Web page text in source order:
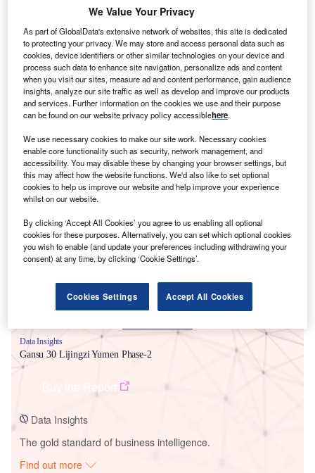
Smarter leaders trust GlobalData
Data Insights
Gansu 30 Lijingzi Yumen Phase-2
Data Insights
The gold standard of business intelligence.
Find out more
We Value Your Privacy
As part of GlobalData's extensive network of websites, this site is dedicated
to protecting your privacy. We may store and access personal data such as
cookies, device identifiers or other similar technologies on your device and
process such data to enhance site navigation, personalize ads and content
when you visit our sites, measure ad and content performance, gain audience
insights, analyze our site traffic as well as develop and improve our products
and services. Further information on the cookies we use and their purpose
can be found on our website privacy policy accessiblehere.
We use necessary cookies to make our site work. Necessary cookies
enable core functionality such as security, network management, and
accessibility. You may disable these by changing your browser settings, but
this may affect how the website functions. We'd also like to set optional
cookies to help us improve our website and help improve your experience
whilst on our website.
By clicking ‘Accept All Cookies’ you agree to us enabling all optional
cookies for these purposes. Alternatively, you can set which optional cookies
you wish to enable (and update your preferences including withdrawing your
consent) at any time, by clicking ‘Cookie Settings’.
Cookies Settings Accept All Cookies